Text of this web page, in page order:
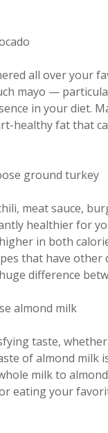
all over your
mayo —
in your diet.
healthy fat that
ground turkey
meat sauce,
healthier for
in both
that have
difference
almond milk
taste,
of almond milk
milk to
eating your